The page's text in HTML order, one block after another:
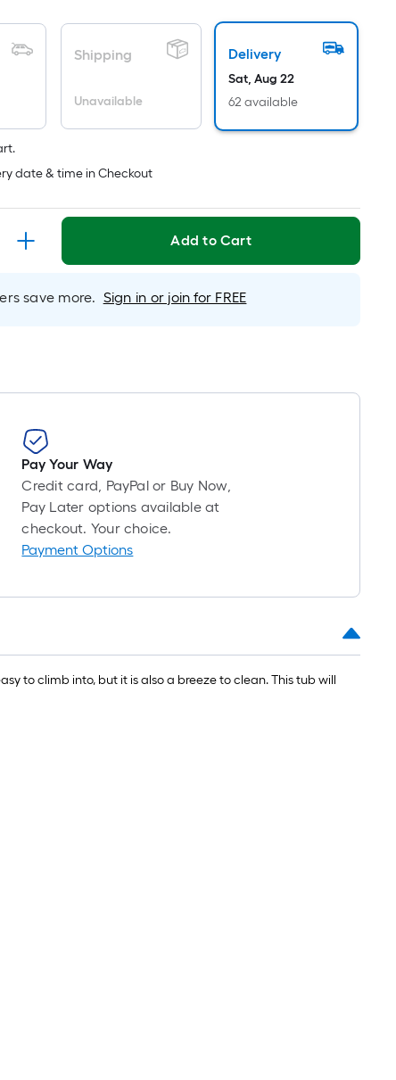
pricing
is
based
length
of
a
roll.
A
linear
of
ft.
10
ft.
10
Ft.
Shipping
Unavailable
Delivery
Sat, Aug 22
62 available
date & time in Checkout
Add to Cart
save more. Sign in or join for FREE
Pay Your Way
Credit card, PayPal or Buy Now,
Pay Later options available at
checkout. Your choice.
Payment Options
to climb into, but it is also a breeze to clean. This tub will